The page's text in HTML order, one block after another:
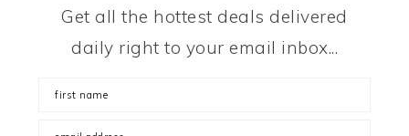
Get all the hottest deals delivered
daily right to your email inbox...